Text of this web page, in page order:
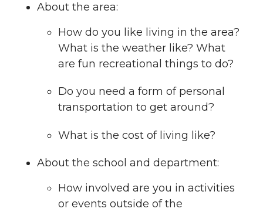
About the area:
How do you like living in the area?
What is the weather like? What
are fun recreational things to do?
Do you need a form of personal
transportation to get around?
What is the cost of living like?
About the school and department:
How involved are you in activities
or events outside of the